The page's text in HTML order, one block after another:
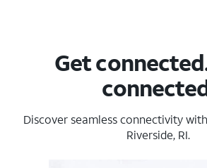
Get
Discover seamless connectivity
Riverside, RI.